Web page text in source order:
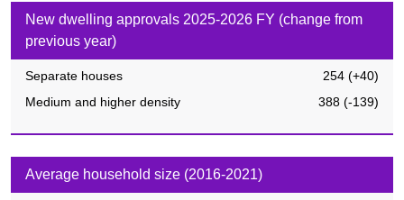
New dwelling approvals 2025-2026 FY (change from
previous year)
Separate houses 254 (+40)
Medium and higher density
388 (-139)
Average household size (2016-2021)